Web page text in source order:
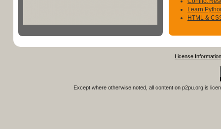
Learn
HTML &
License Information
Except where otherwise noted, all content on p2pu.org is